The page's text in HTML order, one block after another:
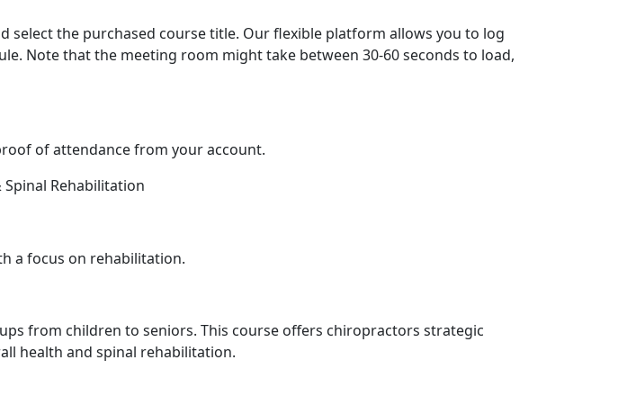
select the purchased course title. Our flexible platform allows you to log
Note that the meeting room might take between 30-60 seconds to load,
of attendance from your account.
Rehabilitation
a focus on rehabilitation.
from children to seniors. This course offers chiropractors strategic
health and spinal rehabilitation.